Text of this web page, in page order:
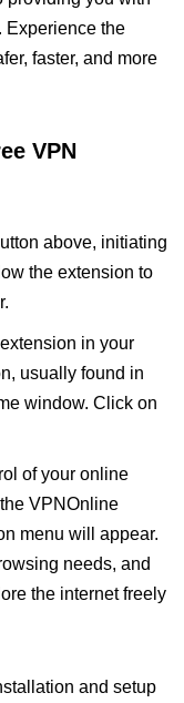
Experience the
faster, and more
VPN
above, initiating
the extension to
in your
usually found in
window. Click on
of your online
VPNOnline
menu will appear.
needs, and
the internet freely
and setup